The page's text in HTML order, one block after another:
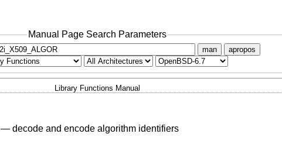
Manual Page Search Parameters
man apropos
Library Functions Manual
— decode and encode algorithm identifiers